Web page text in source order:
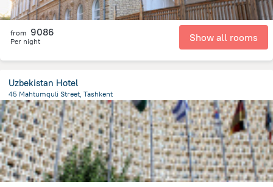
from 9086
Per night Show all rooms
Uzbekistan Hotel
45 Mahtumquli Street, Tashkent
339.6 mfrom the center ofUzbekistan